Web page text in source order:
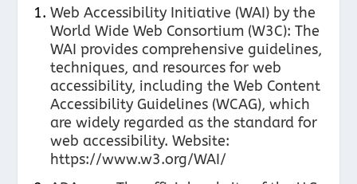
Web Accessibility Initiative (WAI) by the
World Wide Web Consortium (W3C): The
WAI provides comprehensive guidelines,
techniques, and resources for web
accessibility, including the Web Content
Accessibility Guidelines (WCAG), which
are widely regarded as the standard for
web accessibility. Website:
https://www.w3.org/WAI/